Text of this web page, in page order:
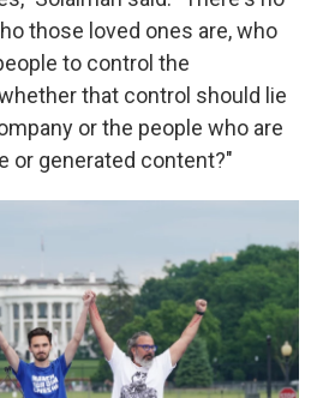
those loved ones are, who
to control the
that control should lie
or the people who are
or generated content?"